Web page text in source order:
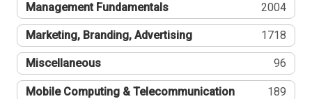
Management Fundamentals 2004
Marketing, Branding, Advertising 1718
Miscellaneous 96
Mobile Computing & Telecommunication 189